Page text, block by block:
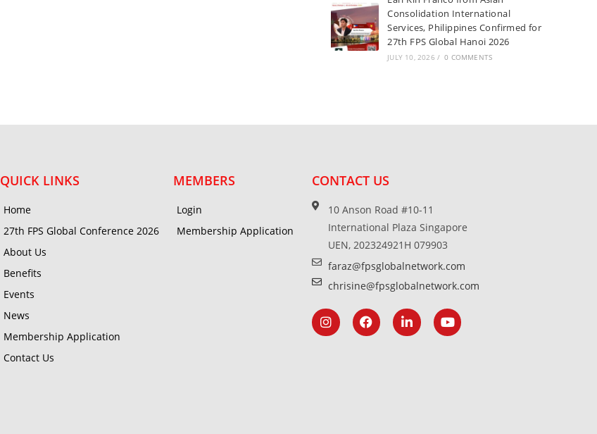
Consolidation International
Services, Philippines Confirmed for
27th FPS Global Hanoi 2026
JULY 10, 2026 / 0 COMMENTS
QUICK LINKS
Home
27th FPS Global Conference 2026
About Us
Benefits
Events
News
Membership Application
Contact Us
MEMBERS
Login
Membership Application
CONTACT US
10 Anson Road #10-11
International Plaza Singapore
UEN, 202324921H 079903
faraz@fpsglobalnetwork.com
chrisine@fpsglobalnetwork.com